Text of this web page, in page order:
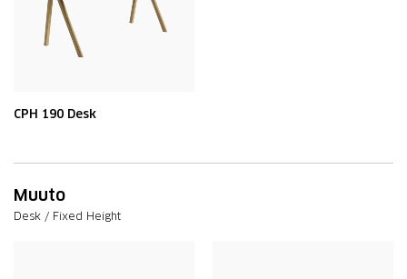
CPH 190 Desk
Muuto
Desk / Fixed Height